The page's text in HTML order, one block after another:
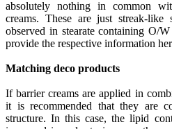
absolutely nothing in common
creams. These are just streak-
observed in stearate containing O/
provide the respective information
Matching deco products
If barrier creams are applied in
it is recommended that they are
structure. In this case, the lipid